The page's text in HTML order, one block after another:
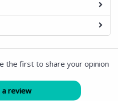
the first to share your opinion